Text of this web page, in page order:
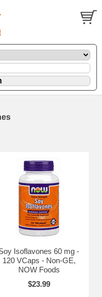
Isoflavones 60 mg -
120 VCaps - Non-GE,
NOW Foods
$23.99